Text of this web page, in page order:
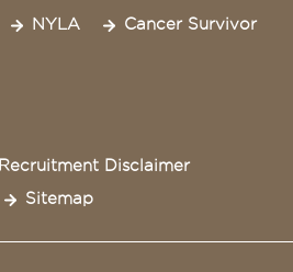
NYLA
Cancer Survivor
Recruitment Disclaimer
Sitemap